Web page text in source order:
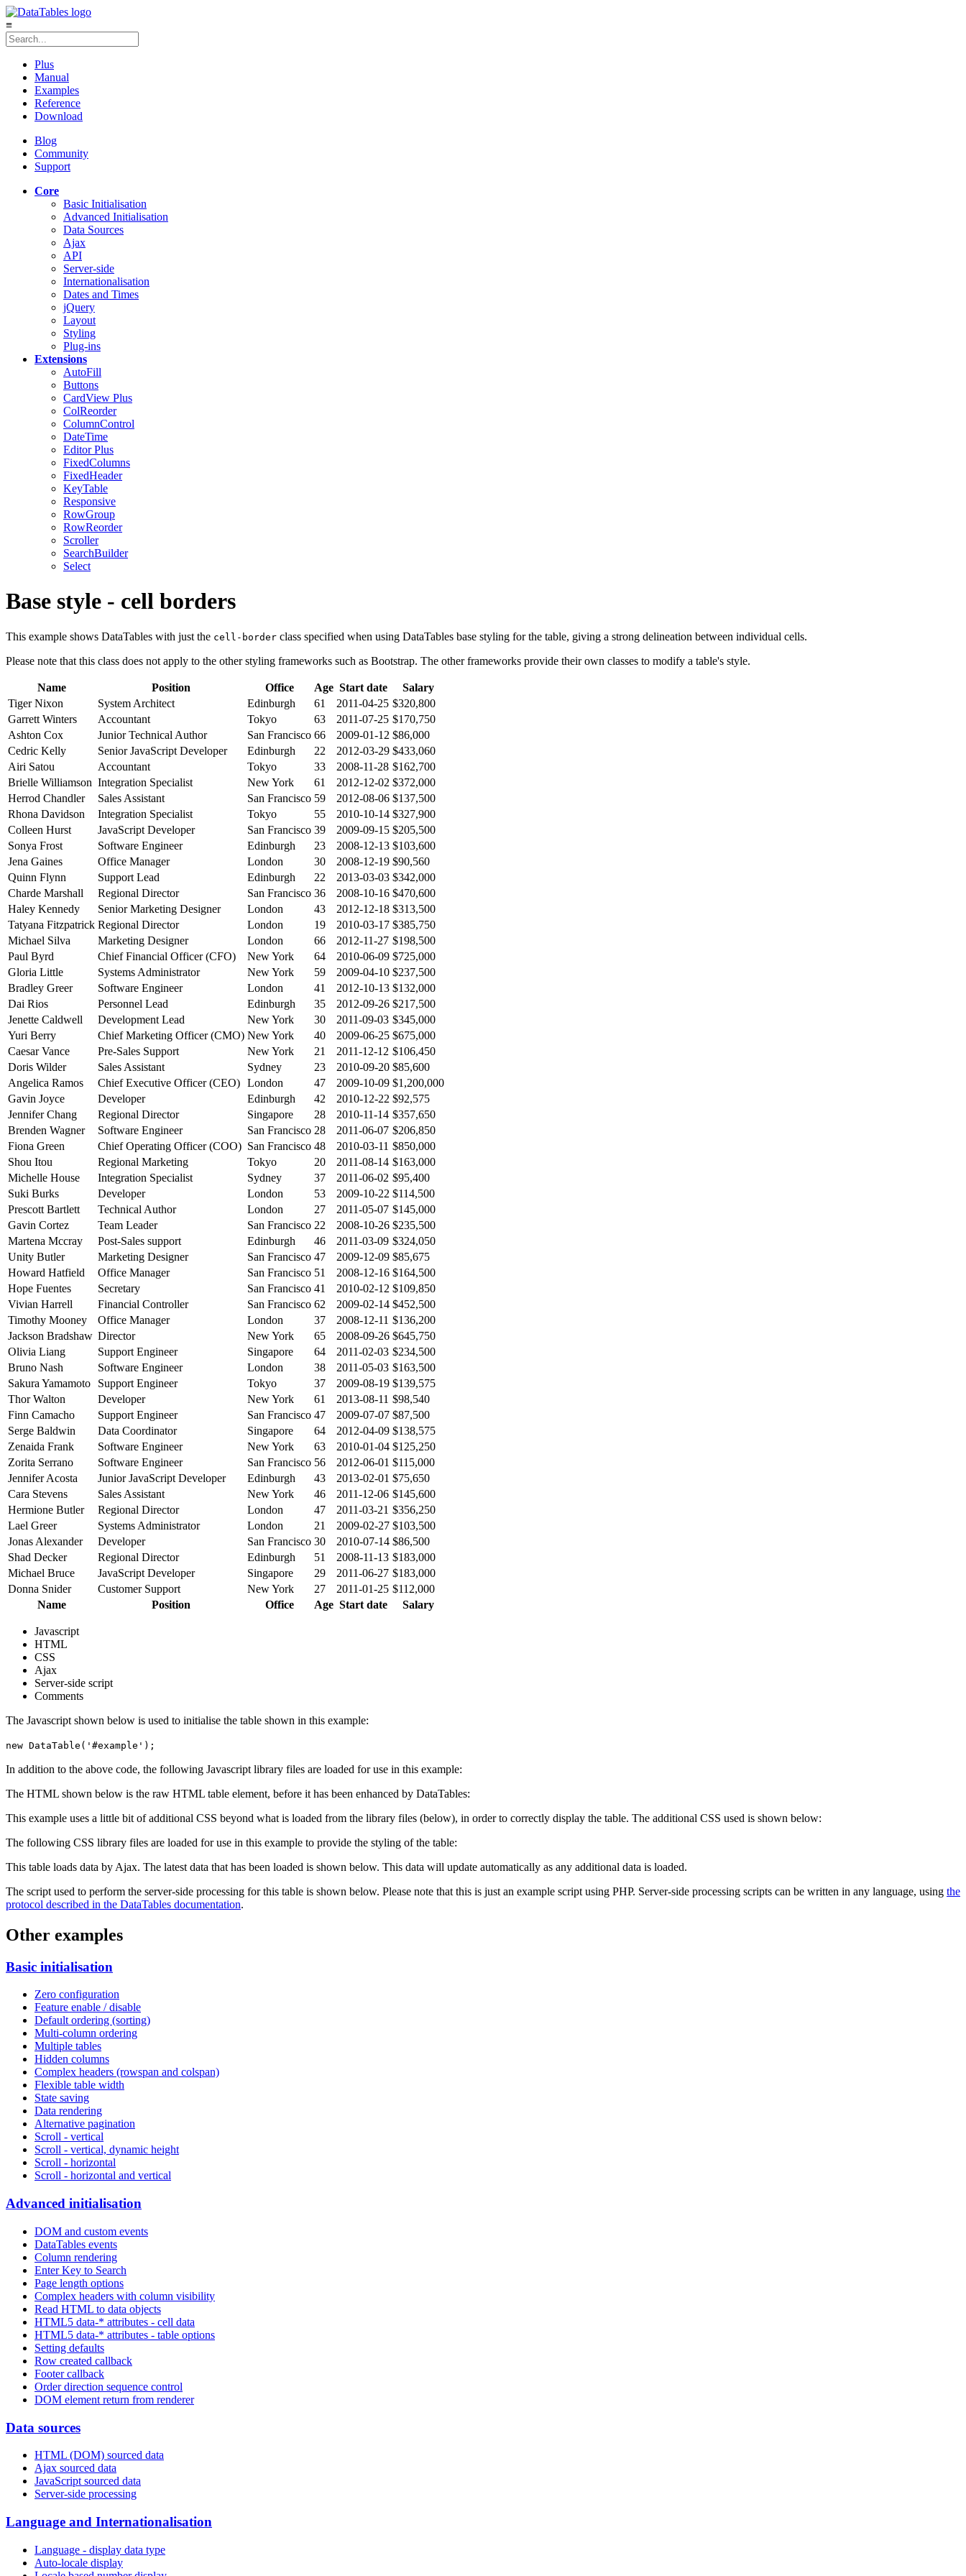
≡
Plus
Manual
Examples
Reference
Download
Blog
Community
Support
Core
Basic Initialisation
Advanced Initialisation
Data Sources
Ajax
API
Server-side
Internationalisation
Dates and Times
jQuery
Layout
Styling
Plug-ins
Extensions
AutoFill
Buttons
CardView Plus
ColReorder
ColumnControl
DateTime
EditorPlus
FixedColumns
FixedHeader
KeyTable
Responsive
RowGroup
RowReorder
Scroller
SearchBuilder
Select
Base style - cell borders
This example shows DataTables with just the cell-border class specified when using DataTables base styling for the table, giving a strong delineation between individual cells.
Please note that this class does not apply to the other styling frameworks such as Bootstrap. The other frameworks provide their own classes to modify a table's style.
Name Position Office Age Start date
Salary
Tiger Nixon
System Architect Edinburgh 61 2011-04-25 $320,800
Garrett Winters
Accountant Tokyo 63 2011-07-25 $170,750
Ashton Cox
Junior Technical Author San Francisco 66 2009-01-12 $86,000
Cedric Kelly
Senior JavaScript Developer Edinburgh 22 2012-03-29 $433,060
Airi Satou
Accountant Tokyo 33 2008-11-28 $162,700
Brielle Williamson Integration Specialist New York 61 2012-12-02 $372,000
Herrod Chandler
Sales Assistant San Francisco 59 2012-08-06 $137,500
Rhona Davidson
Integration Specialist Tokyo 55 2010-10-14 $327,900
Colleen Hurst
JavaScript Developer San Francisco 39 2009-09-15 $205,500
Sonya Frost
Software Engineer Edinburgh 23 2008-12-13 $103,600
Jena Gaines
Office Manager London 30 2008-12-19 $90,560
Quinn Flynn
Support Lead Edinburgh 22 2013-03-03 $342,000
Charde Marshall
Regional Director San Francisco 36 2008-10-16 $470,600
Haley Kennedy
Senior Marketing Designer London 43 2012-12-18 $313,500
Tatyana Fitzpatrick Regional Director London 19 2010-03-17 $385,750
Michael Silva
Marketing Designer London 66 2012-11-27 $198,500
Paul Byrd
Chief Financial Officer (CFO) New York 64 2010-06-09 $725,000
Gloria Little
Systems Administrator New York 59 2009-04-10 $237,500
Bradley Greer
Software Engineer London 41 2012-10-13 $132,000
Dai Rios
Personnel Lead Edinburgh 35 2012-09-26 $217,500
Jenette Caldwell
Development Lead New York 30 2011-09-03 $345,000
Yuri Berry
Chief Marketing Officer (CMO) New York 40 2009-06-25 $675,000
Caesar Vance
Pre-Sales Support New York 21 2011-12-12 $106,450
Doris Wilder
Sales Assistant Sydney 23 2010-09-20 $85,600
Angelica Ramos
Chief Executive Officer (CEO) London 47 2009-10-09 $1,200,000
Gavin Joyce
Developer Edinburgh 42 2010-12-22 $92,575
Jennifer Chang
Regional Director Singapore 28 2010-11-14 $357,650
Brenden Wagner
Software Engineer San Francisco 28 2011-06-07 $206,850
Fiona Green
Chief Operating Officer (COO) San Francisco 48 2010-03-11 $850,000
Shou Itou
Regional Marketing Tokyo 20 2011-08-14 $163,000
Michelle House
Integration Specialist Sydney 37 2011-06-02 $95,400
Suki Burks
Developer London 53 2009-10-22 $114,500
Prescott Bartlett
Technical Author London 27 2011-05-07 $145,000
Gavin Cortez
Team Leader San Francisco 22 2008-10-26 $235,500
Martena Mccray
Post-Sales support Edinburgh 46 2011-03-09 $324,050
Unity Butler
Marketing Designer San Francisco 47 2009-12-09 $85,675
Howard Hatfield
Office Manager San Francisco 51 2008-12-16 $164,500
Hope Fuentes
Secretary San Francisco 41 2010-02-12 $109,850
Vivian Harrell
Financial Controller San Francisco 62 2009-02-14 $452,500
Timothy Mooney
Office Manager London 37 2008-12-11 $136,200
Jackson Bradshaw Director New York 65 2008-09-26 $645,750
Olivia Liang
Support Engineer Singapore 64 2011-02-03 $234,500
Bruno Nash
Software Engineer London 38 2011-05-03 $163,500
Sakura Yamamoto
Support Engineer Tokyo 37 2009-08-19 $139,575
Thor Walton
Developer New York 61 2013-08-11 $98,540
Finn Camacho
Support Engineer San Francisco 47 2009-07-07 $87,500
Serge Baldwin
Data Coordinator Singapore 64 2012-04-09 $138,575
Zenaida Frank
Software Engineer New York 63 2010-01-04 $125,250
Zorita Serrano
Software Engineer San Francisco 56 2012-06-01 $115,000
Jennifer Acosta
Junior JavaScript Developer Edinburgh 43 2013-02-01 $75,650
Cara Stevens
Sales Assistant New York 46 2011-12-06 $145,600
Hermione Butler
Regional Director London 47 2011-03-21 $356,250
Lael Greer
Systems Administrator London 21 2009-02-27 $103,500
Jonas Alexander
Developer San Francisco 30 2010-07-14 $86,500
Shad Decker
Regional Director Edinburgh 51 2008-11-13 $183,000
Michael Bruce
JavaScript Developer Singapore 29 2011-06-27 $183,000
Donna Snider
Customer Support New York 27 2011-01-25 $112,000
Name
Position Office Age Start date Salary
Javascript
HTML
CSS
Ajax
Server-side script
Comments
The Javascript shown below is used to initialise the table shown in this example:
new DataTable('#example');
In addition to the above code, the following Javascript library files are loaded for use in this example:
The HTML shown below is the raw HTML table element, before it has been enhanced by DataTables:
This example uses a little bit of additional CSS beyond what is loaded from the library files (below), in order to correctly display the table. The additional CSS used is shown below:
The following CSS library files are loaded for use in this example to provide the styling of the table:
This table loads data by Ajax. The latest data that has been loaded is shown below. This data will update automatically as any additional data is loaded.
The script used to perform the server-side processing for this table is shown below. Please note that this is just an example script using PHP. Server-side processing scripts can be written in any language, using the
protocol described in the DataTables documentation.
Other examples
Basic initialisation
Zero configuration
Feature enable / disable
Default ordering (sorting)
Multi-column ordering
Multiple tables
Hidden columns
Complex headers (rowspan and colspan)
Flexible table width
State saving
Data rendering
Alternative pagination
Scroll - vertical
Scroll - vertical, dynamic height
Scroll - horizontal
Scroll - horizontal and vertical
Advanced initialisation
DOM and custom events
DataTables events
Column rendering
Enter Key to Search
Page length options
Complex headers with column visibility
Read HTML to data objects
HTML5 data-* attributes - cell data
HTML5 data-* attributes - table options
Setting defaults
Row created callback
Footer callback
Order direction sequence control
DOM element return from renderer
Data sources
HTML (DOM) sourced data
Ajax sourced data
JavaScript sourced data
Server-side processing
Language and Internationalisation
Language - display data type
Auto-locale display